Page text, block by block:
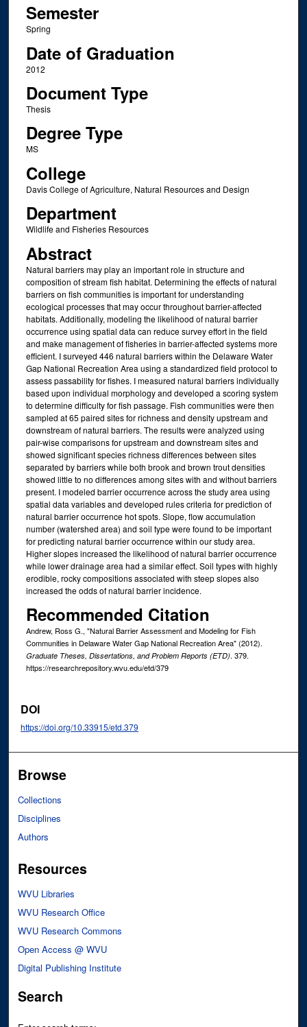
Semester
Spring
Date of Graduation
2012
Document Type
Thesis
Degree Type
MS
College
Davis College of Agriculture, Natural Resources and Design
Department
Wildlife and Fisheries Resources
Abstract
Natural barriers may play an important role in structure and
composition of stream fish habitat. Determining the effects of natural
barriers on fish communities is important for understanding
ecological processes that may occur throughout barrier-affected
habitats. Additionally, modeling the likelihood of natural barrier
occurrence using spatial data can reduce survey effort in the field
and make management of fisheries in barrier-affected systems more
efficient. I surveyed 446 natural barriers within the Delaware Water
Gap National Recreation Area using a standardized field protocol to
assess passability for fishes. I measured natural barriers individually
based upon individual morphology and developed a scoring system
to determine difficulty for fish passage. Fish communities were then
sampled at 65 paired sites for richness and density upstream and
downstream of natural barriers. The results were analyzed using
pair-wise comparisons for upstream and downstream sites and
showed significant species richness differences between sites
separated by barriers while both brook and brown trout densities
showed little to no differences among sites with and without barriers
present. I modeled barrier occurrence across the study area using
spatial data variables and developed rules criteria for prediction of
natural barrier occurrence hot spots. Slope, flow accumulation
number (watershed area) and soil type were found to be important
for predicting natural barrier occurrence within our study area.
Higher slopes increased the likelihood of natural barrier occurrence
while lower drainage area had a similar effect. Soil types with highly
erodible, rocky compositions associated with steep slopes also
increased the odds of natural barrier incidence.
Recommended Citation
Andrew, Ross G., "Natural Barrier Assessment and Modeling for Fish
Communities in Delaware Water Gap National Recreation Area" (2012).
Graduate Theses, Dissertations, and Problem Reports (ETD). 379.
https://researchrepository.wvu.edu/etd/379
DOI
https://doi.org/10.33915/etd.379
Browse
Collections
Disciplines
Authors
Resources
WVU Libraries
WVU Research Office
WVU Research Commons
Open Access @ WVU
Digital Publishing Institute
Search